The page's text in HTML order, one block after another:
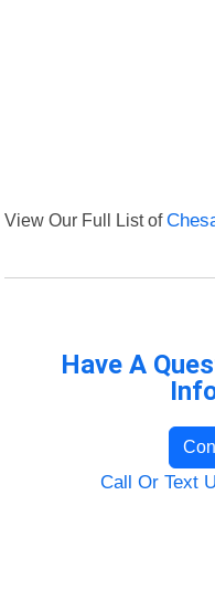
View Our Full List of
Have A
Call Or Text